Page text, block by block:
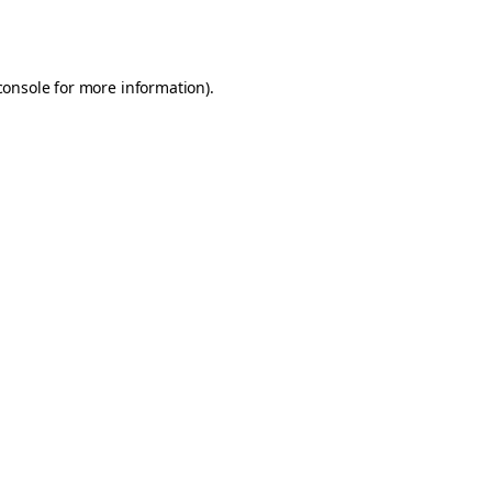
for more information).